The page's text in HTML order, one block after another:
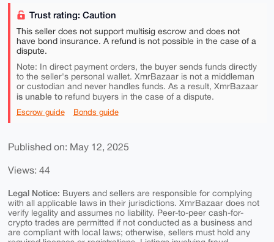
Trust rating: Caution
This seller does not support multisig escrow and does not
have bond insurance. A refund is not possible in the case of a
dispute.
Note: In direct payment orders, the buyer sends funds directly
to the seller's personal wallet. XmrBazaar is not a middleman
or custodian and never handles funds. As a result, XmrBazaar
is unable torefund buyers in the case of a dispute.
Escrow guide Bonds guide
Published on: May 12, 2025
Views: 44
Legal Notice: Buyers and sellers are responsible for complying
with all applicable laws in their jurisdictions. XmrBazaar does not
verify legality and assumes no liability. Peer-to-peer cash-for-
crypto trades are permitted if not conducted as a business and
are compliant with local laws; otherwise, sellers must hold any